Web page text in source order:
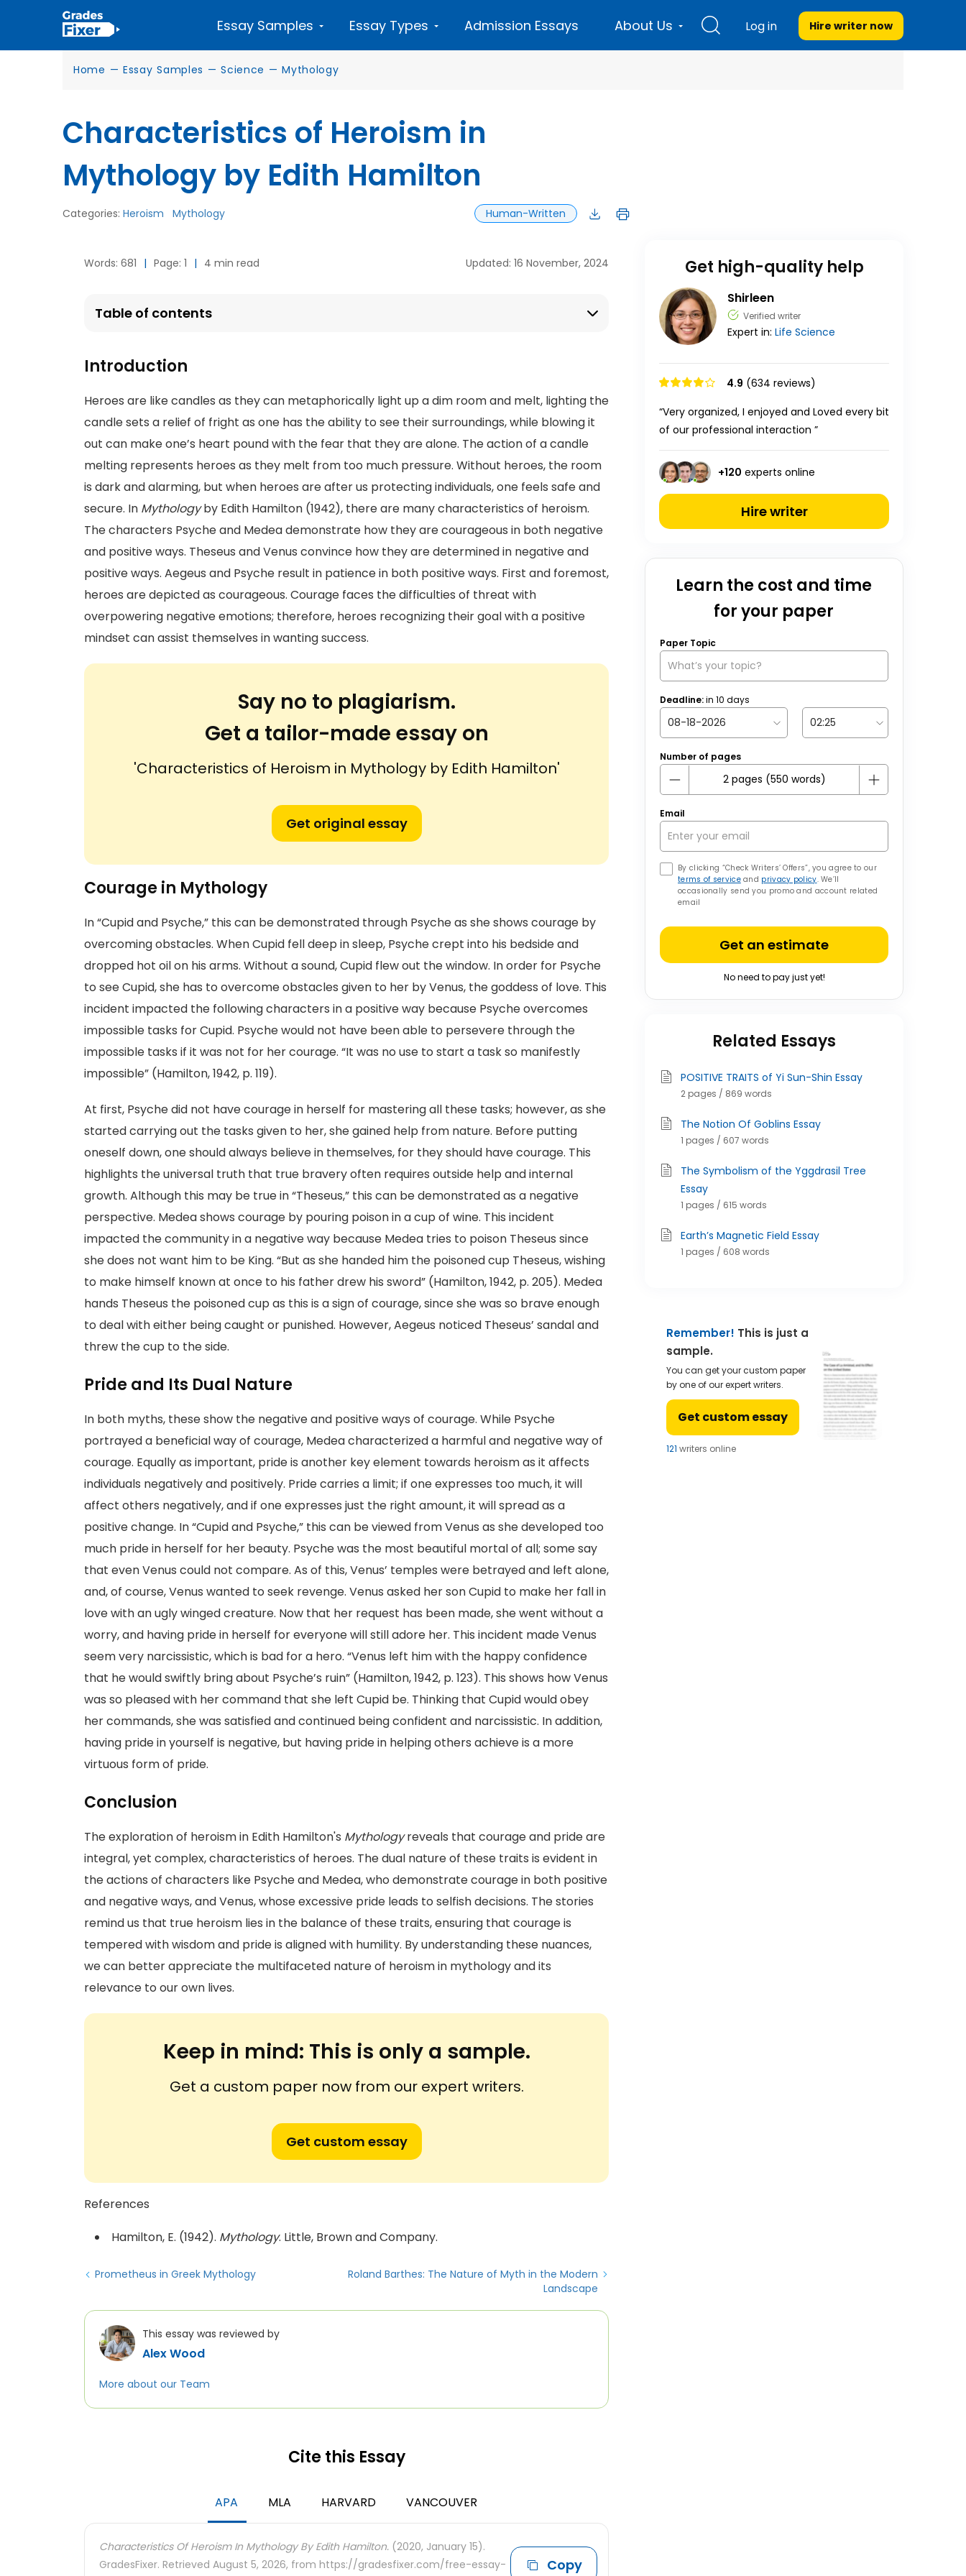
Essay Samples Essay Types Admission Essays About Us Log in Hire writer now
Home — Essay Samples — Science — Mythology
Characteristics of Heroism in
Mythology by Edith Hamilton
Categories: Heroism Mythology Human-Written
Words: 681 | Page: 1 | 4 min read Updated: 16 November, 2024
Table of contents
Introduction
Heroes are like candles as they can metaphorically light up a dim room and melt, lighting the
candle sets a relief of fright as one has the ability to see their surroundings, while blowing it
out can make one’s heart pound with the fear that they are alone. The action of a candle
melting represents heroes as they melt from too much pressure. Without heroes, the room
is dark and alarming, but when heroes are after us protecting individuals, one feels safe and
secure. In Mythologyby Edith Hamilton (1942), there are many characteristics of heroism.
The characters Psyche and Medea demonstrate how they are courageous in both negative
and positive ways. Theseus and Venus convince how they are determined in negative and
positive ways. Aegeus and Psyche result in patience in both positive ways. First and foremost,
heroes are depicted as courageous. Courage faces the difficulties of threat with
overpowering negative emotions; therefore, heroes recognizing their goal with a positive
mindset can assist themselves in wanting success.
Say no to plagiarism.
Get a tailor-made essay on
'Characteristics of Heroism in Mythology by Edith Hamilton'
Get original essay
Courage in Mythology
In “Cupid and Psyche,” this can be demonstrated through Psyche as she shows courage by
overcoming obstacles. When Cupid fell deep in sleep, Psyche crept into his bedside and
dropped hot oil on his arms. Without a sound, Cupid flew out the window. In order for Psyche
to see Cupid, she has to overcome obstacles given to her by Venus, the goddess of love. This
incident impacted the following characters in a positive way because Psyche overcomes
impossible tasks for Cupid. Psyche would not have been able to persevere through the
impossible tasks if it was not for her courage. “It was no use to start a task so manifestly
impossible” (Hamilton, 1942, p. 119).
At first, Psyche did not have courage in herself for mastering all these tasks; however, as she
started carrying out the tasks given to her, she gained help from nature. Before putting
oneself down, one should always believe in themselves, for they should have courage. This
highlights the universal truth that true bravery often requires outside help and internal
growth. Although this may be true in “Theseus,” this can be demonstrated as a negative
perspective. Medea shows courage by pouring poison in a cup of wine. This incident
impacted the community in a negative way because Medea tries to poison Theseus since
she does not want him to be King. “But as she handed him the poisoned cup Theseus, wishing
to make himself known at once to his father drew his sword” (Hamilton, 1942, p. 205). Medea
hands Theseus the poisoned cup as this is a sign of courage, since she was so brave enough
to deal with either being caught or punished. However, Aegeus noticed Theseus’ sandal and
threw the cup to the side.
Pride and Its Dual Nature
In both myths, these show the negative and positive ways of courage. While Psyche
portrayed a beneficial way of courage, Medea characterized a harmful and negative way of
courage. Equally as important, pride is another key element towards heroism as it affects
individuals negatively and positively. Pride carries a limit; if one expresses too much, it will
affect others negatively, and if one expresses just the right amount, it will spread as a
positive change. In “Cupid and Psyche,” this can be viewed from Venus as she developed too
much pride in herself for her beauty. Psyche was the most beautiful mortal of all; some say
that even Venus could not compare. As of this, Venus’ temples were betrayed and left alone,
and, of course, Venus wanted to seek revenge. Venus asked her son Cupid to make her fall in
love with an ugly winged creature. Now that her request has been made, she went without a
worry, and having pride in herself for everyone will still adore her. This incident made Venus
seem very narcissistic, which is bad for a hero. “Venus left him with the happy confidence
that he would swiftly bring about Psyche’s ruin” (Hamilton, 1942, p. 123). This shows how Venus
was so pleased with her command that she left Cupid be. Thinking that Cupid would obey
her commands, she was satisfied and continued being confident and narcissistic. In addition,
having pride in yourself is negative, but having pride in helping others achieve is a more
virtuous form of pride.
Conclusion
The exploration of heroism in Edith Hamilton's Mythologyreveals that courage and pride are
integral, yet complex, characteristics of heroes. The dual nature of these traits is evident in
the actions of characters like Psyche and Medea, who demonstrate courage in both positive
and negative ways, and Venus, whose excessive pride leads to selfish decisions. The stories
remind us that true heroism lies in the balance of these traits, ensuring that courage is
tempered with wisdom and pride is aligned with humility. By understanding these nuances,
we can better appreciate the multifaceted nature of heroism in mythology and its
relevance to our own lives.
Keep in mind: This is only a sample.
Get a custom paper now from our expert writers.
Get custom essay
References
Hamilton, E. (1942). Mythology. Little, Brown and Company.
Prometheus in Greek Mythology
Roland Barthes: The Nature of Myth in the Modern
Landscape
This essay was reviewed by
Alex Wood
More about our Team
Cite this Essay
APA MLA HARVARD VANCOUVER
Characteristics Of Heroism In Mythology By Edith Hamilton. (2020, January 15).
GradesFixer. Retrieved August 5, 2026, from https://gradesfixer.com/free-essay-
Copy
Get high-quality help
Shirleen
Verified writer
Expert in: Life Science
4.9 (634 reviews)
“Very organized, I enjoyed and Loved every bit
of our professional interaction ”
+120 experts online
Hire writer
Learn the cost and time
for your paper
Paper Topic
Deadline:in 10 days
Number of pages
Email
By clicking “Check Writers’ Offers”, you agree to our
terms of serviceand privacy policy. We’ll
occasionally send you promo and account related
email
Get an estimate
No need to pay just yet!
Related Essays
POSITIVE TRAITS of Yi Sun-Shin Essay
2 pages / 869 words
The Notion Of Goblins Essay
1 pages / 607 words
The Symbolism of the Yggdrasil Tree
Essay
1 pages / 615 words
Earth’s Magnetic Field Essay
1 pages / 608 words
Remember! This is just a
sample.
You can get your custom paper
by one of our expert writers.
Get custom essay
122 writers online